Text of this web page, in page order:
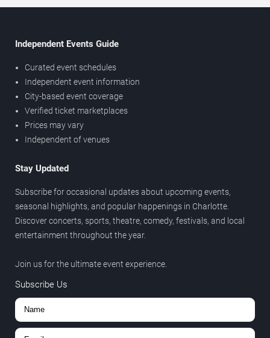
Independent Events Guide
Curated event schedules
Independent event information
City-based event coverage
Verified ticket marketplaces
Prices may vary
Independent of venues
Stay Updated
Subscribe for occasional updates about upcoming events,
seasonal highlights, and popular happenings in Charlotte.
Discover concerts, sports, theatre, comedy, festivals, and local
entertainment throughout the year.
Join us for the ultimate event experience.
Subscribe Us